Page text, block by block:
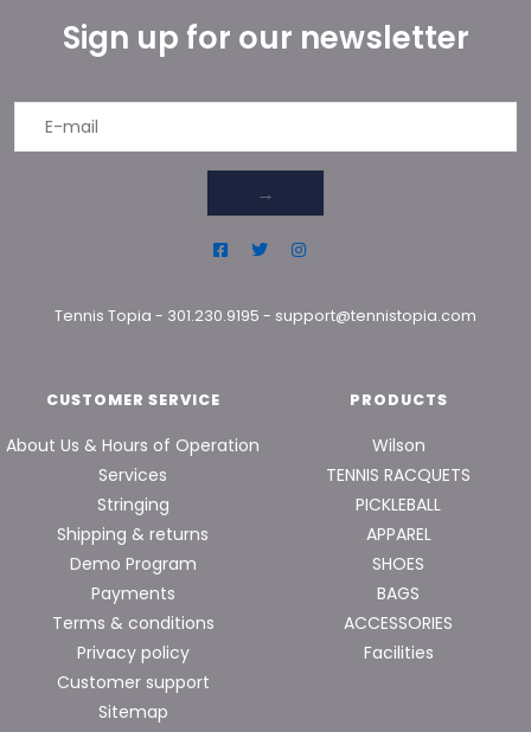
Sign up for our newsletter
→
Tennis Topia - 301.230.9195 - support@tennistopia.com
CUSTOMER SERVICE
About Us & Hours of Operation
Services
Stringing
Shipping & returns
Demo Program
Payments
Terms & conditions
Privacy policy
Customer support
Sitemap
PRODUCTS
Wilson
TENNIS RACQUETS
PICKLEBALL
APPAREL
SHOES
BAGS
ACCESSORIES
Facilities